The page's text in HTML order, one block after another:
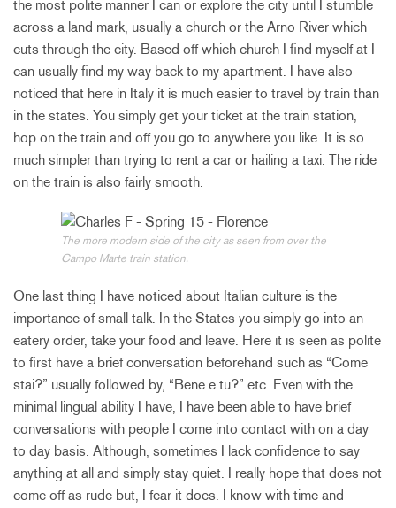
the most polite manner I can or explore the city until I stumble
across a land mark, usually a church or the Arno River which
cuts through the city. Based off which church I find myself at I
can usually find my way back to my apartment. I have also
noticed that here in Italy it is much easier to travel by train than
in the states. You simply get your ticket at the train station,
hop on the train and off you go to anywhere you like. It is so
much simpler than trying to rent a car or hailing a taxi. The ride
on the train is also fairly smooth.
The more modern side of the city as seen from over the
Campo Marte train station.
One last thing I have noticed about Italian culture is the
importance of small talk. In the States you simply go into an
eatery order, take your food and leave. Here it is seen as polite
to first have a brief conversation beforehand such as “Come
stai?” usually followed by, “Bene e tu?” etc. Even with the
minimal lingual ability I have, I have been able to have brief
conversations with people I come into contact with on a day
to day basis. Although, sometimes I lack confidence to say
anything at all and simply stay quiet. I really hope that does not
come off as rude but, I fear it does. I know with time and